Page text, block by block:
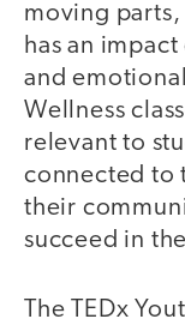
moving
has an
and
Wellness
relevant to
connected to
their
succeed in
The TEDx